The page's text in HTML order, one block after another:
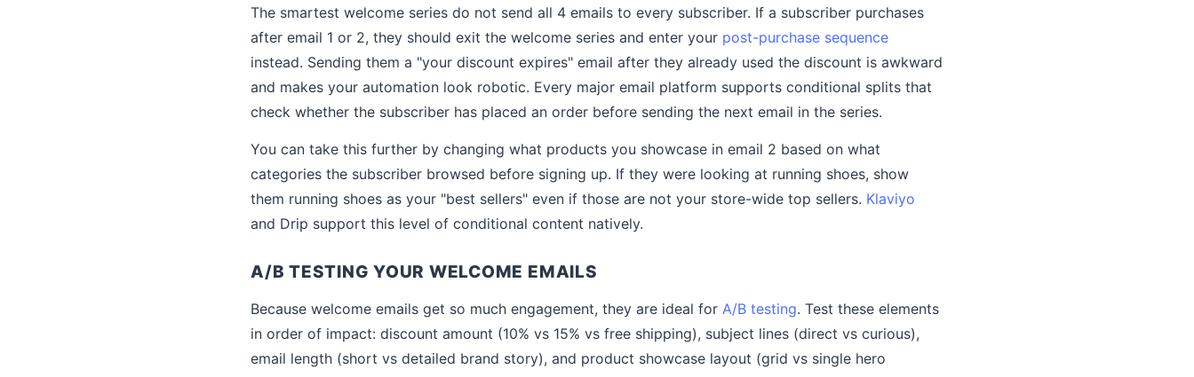
The smartest welcome series do not send all 4 emails to every subscriber. If a subscriber purchases
after email 1 or 2, they should exit the welcome series and enter your post-purchase sequence
instead. Sending them a "your discount expires" email after they already used the discount is awkward
and makes your automation look robotic. Every major email platform supports conditional splits that
check whether the subscriber has placed an order before sending the next email in the series.
You can take this further by changing what products you showcase in email 2 based on what
categories the subscriber browsed before signing up. If they were looking at running shoes, show
them running shoes as your "best sellers" even if those are not your store-wide top sellers. Klaviyo
and Drip support this level of conditional content natively.
A/B TESTING YOUR WELCOME EMAILS
Because welcome emails get so much engagement, they are ideal for A/B testing. Test these elements
in order of impact: discount amount (10% vs 15% vs free shipping), subject lines (direct vs curious),
email length (short vs detailed brand story), and product showcase layout (grid vs single hero